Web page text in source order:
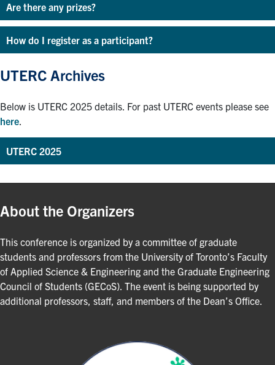
Are there any prizes?
How do I register as a participant?
UTERC Archives
Below is UTERC 2025 details. For past UTERC events please see
here.
UTERC 2025
About the Organizers
This conference is organized by a committee of graduate
students and professors from the University of Toronto’s Faculty
of Applied Science & Engineering and the Graduate Engineering
Council of Students (GECoS). The event is being supported by
additional professors, staff, and members of the Dean’s Office.